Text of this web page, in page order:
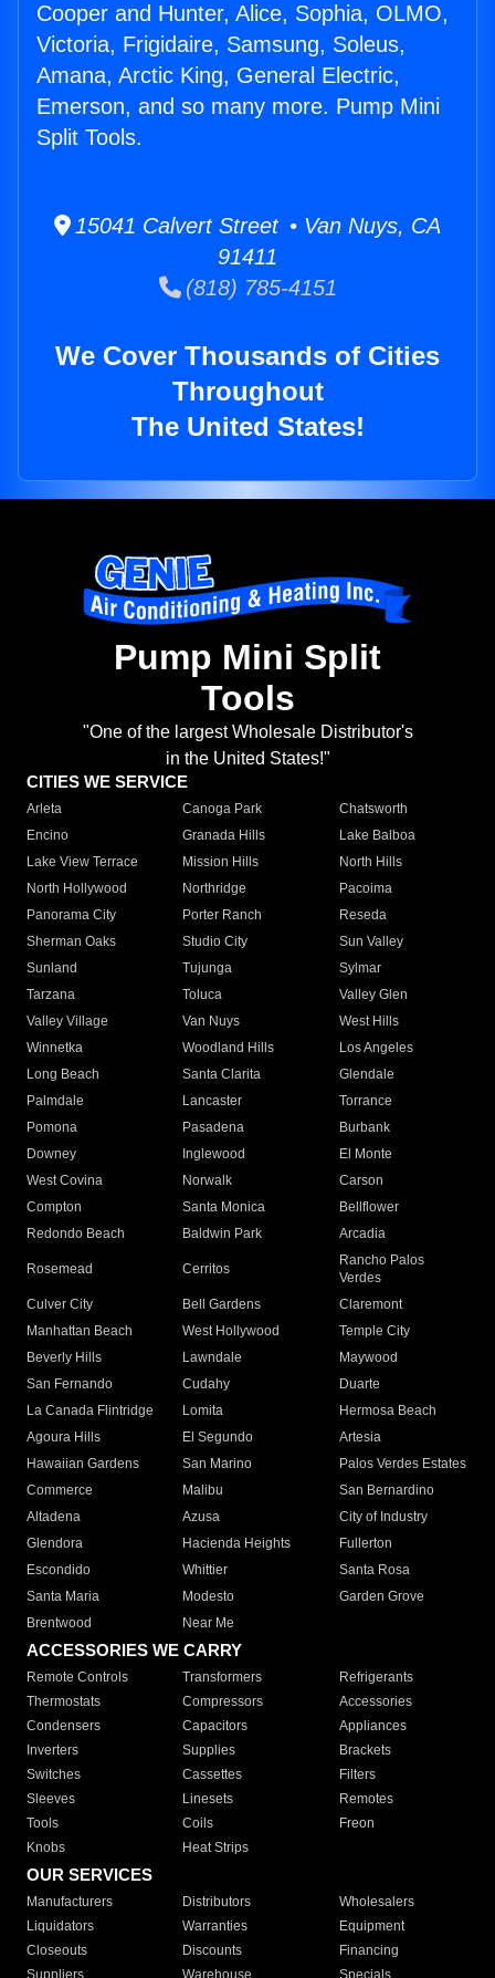
Cooper and Hunter, Alice, Sophia, OLMO,
Victoria, Frigidaire, Samsung, Soleus,
Amana, Arctic King, General Electric,
Emerson, and so many more. Pump Mini
Split Tools.
15041 Calvert Street • Van Nuys, CA
91411
(818) 785-4151
We Cover Thousands of Cities
Throughout
The United States!
Pump Mini Split
Tools
"One of the largest Wholesale Distributor's
in the United States!"
CITIES WE SERVICE
Arleta Canoga Park
Chatsworth
Encino
Granada Hills
Lake Balboa
Lake View Terrace
Mission Hills
North Hills
North Hollywood
Northridge
Pacoima
Panorama City
Porter Ranch
Reseda
Sherman Oaks
Studio City
Sun Valley
Sunland
Tujunga
Sylmar
Tarzana
Toluca
Valley Glen
Valley Village
Van Nuys
West Hills
Winnetka
Woodland Hills
Los Angeles
Long Beach
Santa Clarita
Glendale
Palmdale
Lancaster
Torrance
Pomona
Pasadena
Burbank
Downey
Inglewood
El Monte
West Covina
Norwalk
Carson
Compton
Santa Monica
Bellflower
Redondo Beach
Baldwin Park Arcadia
Rosemead Cerritos
Rancho Palos
Verdes
Culver City
Bell Gardens
Claremont
Manhattan Beach
West Hollywood
Temple City
Beverly Hills
Lawndale
Maywood
San Fernando
Cudahy
Duarte
La Canada Flintridge
Lomita
Hermosa Beach
Agoura Hills
El Segundo
Artesia
Hawaiian Gardens
San Marino
Palos Verdes Estates
Commerce
Malibu
San Bernardino
Altadena
Azusa
City of Industry
Glendora
Hacienda Heights
Fullerton
Escondido
Whittier
Santa Rosa
Santa Maria
Modesto
Garden Grove
Brentwood
Near Me
ACCESSORIES WE CARRY
Remote Controls Transformers
Refrigerants
Thermostats
Compressors
Accessories
Condensers
Capacitors
Appliances
Inverters
Supplies
Brackets
Switches
Cassettes
Filters
Sleeves
Linesets
Remotes
Tools
Coils
Freon
Knobs
Heat Strips
OUR SERVICES
Manufacturers Distributors
Wholesalers
Liquidators
Warranties
Equipment
Closeouts
Discounts
Financing